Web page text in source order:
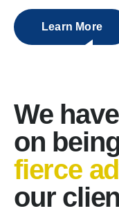
Learn More
We
on
fierce
our